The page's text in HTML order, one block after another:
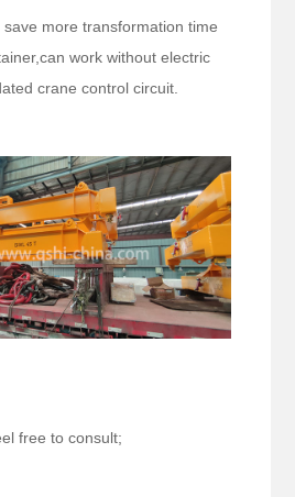
more transformation time
work without electric
crane control circuit.
free to consult;